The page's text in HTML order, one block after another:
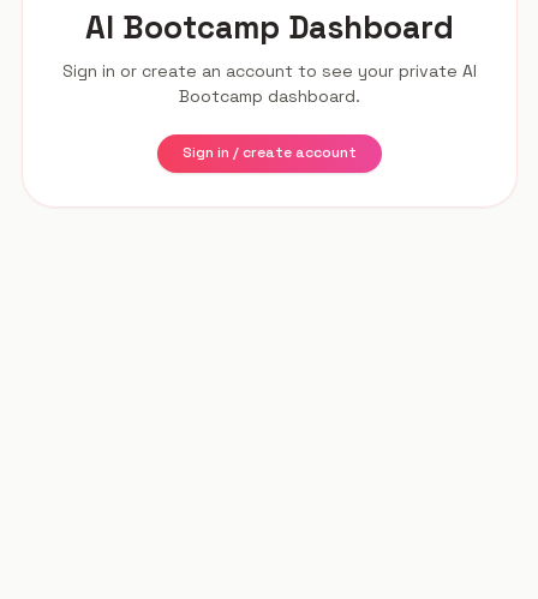
AI Bootcamp Dashboard
Sign in or create an account to see your private AI
Bootcamp dashboard.
Sign in / create account